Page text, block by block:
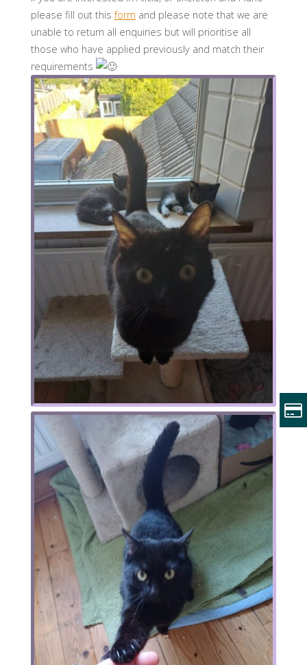
please fill out thisform and please note that we are
unable to return all enquiries but will prioritise all
those who have applied previously and match their
requirements